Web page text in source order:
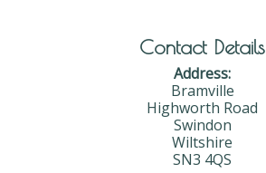
Contact Details
Address:
Bramville
Highworth Road
Swindon
Wiltshire
SN3 4QS